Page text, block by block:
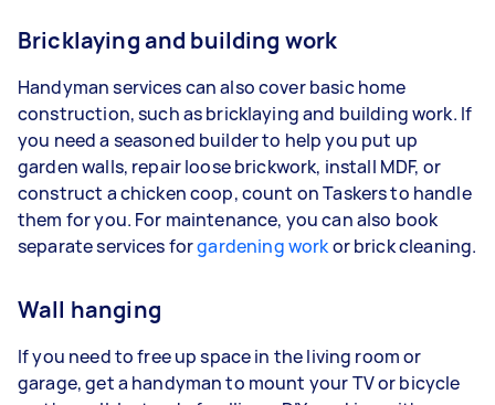
Bricklaying and building work
Handyman services can also cover basic home
construction, such as bricklaying and building work. If
you need a seasoned builder to help you put up
garden walls, repair loose brickwork, install MDF, or
construct a chicken coop, count on Taskers to handle
them for you. For maintenance, you can also book
separate services forgardening workor brick cleaning.
Wall hanging
If you need to free up space in the living room or
garage, get a handyman to mount your TV or bicycle